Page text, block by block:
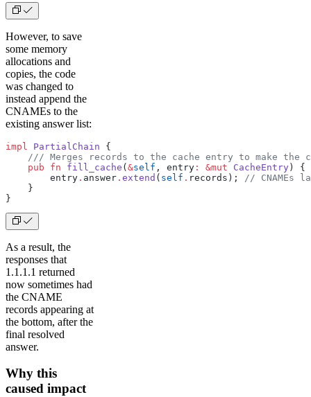
However, to save
some memory
allocations and
copies, the code
was changed to
instead append the
CNAMEs to the
existing answer list:
impl PartialChain {
/// Merges records to the cache entry to make the
    pub
fn fill_cache (&self , entry : &mut CacheEntry) {
        entry
. answer . extend ( self . records);
// CNAMEs
    }
}
As a result, the
responses that
1.1.1.1 returned
now sometimes had
the CNAME
records appearing at
the bottom, after the
final resolved
answer.
Why this
caused impact